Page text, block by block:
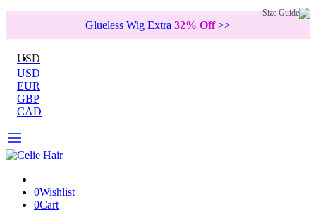
Glueless Wig Extra 32% Off>>
USD
USD
EUR
GBP
CAD
0Wishlist
0Cart
Size Guide